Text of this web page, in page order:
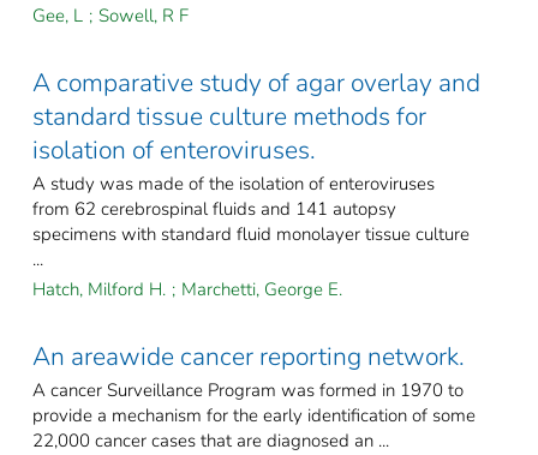
Gee, L ; Sowell, R F
A comparative study of agar overlay and
standard tissue culture methods for
isolation of enteroviruses.
A study was made of the isolation of enteroviruses
from 62 cerebrospinal fluids and 141 autopsy
specimens with standard fluid monolayer tissue culture
...
Hatch, Milford H. ; Marchetti, George E.
An areawide cancer reporting network.
A cancer Surveillance Program was formed in 1970 to
provide a mechanism for the early identification of some
22,000 cancer cases that are diagnosed an ...